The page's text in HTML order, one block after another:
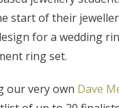
start of their
for a wedding
ring set.
our very own Dave